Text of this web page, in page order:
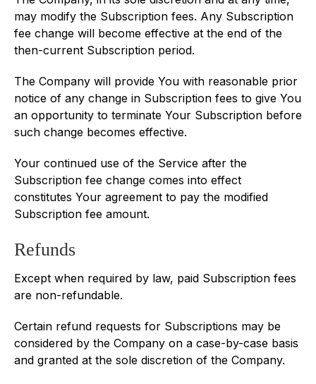
may modify the Subscription fees. Any Subscription
fee change will become effective at the end of the
then-current Subscription period.
The Company will provide You with reasonable prior
notice of any change in Subscription fees to give You
an opportunity to terminate Your Subscription before
such change becomes effective.
Your continued use of the Service after the
Subscription fee change comes into effect
constitutes Your agreement to pay the modified
Subscription fee amount.
Refunds
Except when required by law, paid Subscription fees
are non-refundable.
Certain refund requests for Subscriptions may be
considered by the Company on a case-by-case basis
and granted at the sole discretion of the Company.